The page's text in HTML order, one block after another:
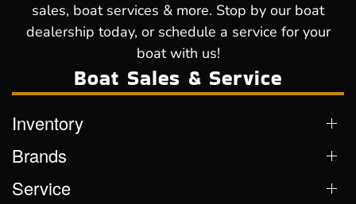
sales, boat services & more. Stop by our boat
dealership today, or schedule a service for your
boat with us!
Boat Sales & Service
Inventory
Brands
Service